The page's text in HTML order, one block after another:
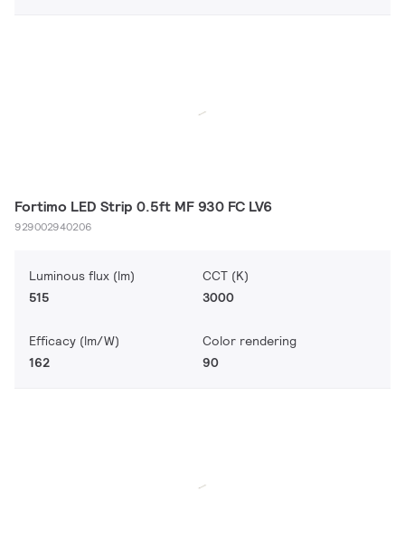
Fortimo LED Strip 0.5ft MF 930 FC LV6
929002940206
Luminous flux (lm)
515
CCT (K)
3000
Efficacy (lm/W)
162
Color rendering
90